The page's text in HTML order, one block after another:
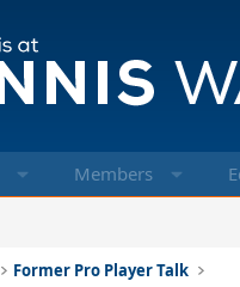
Members
Former Pro Player Talk